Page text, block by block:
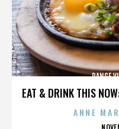
EAT & DRINK THIS
RANGE
ANNE